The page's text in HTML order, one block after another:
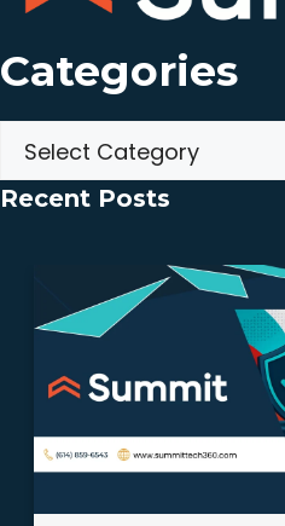
Categories
Categories
Recent Posts